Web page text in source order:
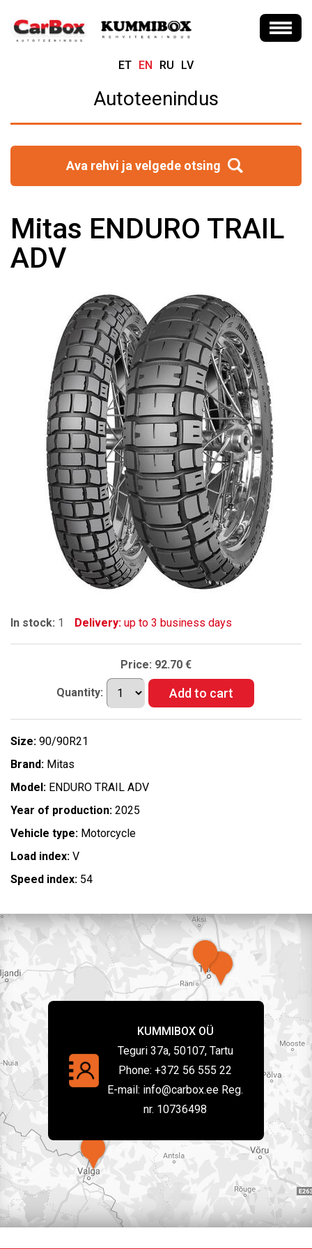
ET EN RU LV
Autoteenindus
Ava rehvi ja velgede otsing
Mitas ENDURO TRAIL
ADV
In stock: 1 Delivery: up to 3 business days
Price: 92.70 €
Quantity:
Size: 90/90R21
Brand: Mitas
Model: ENDURO TRAIL ADV
Year of production: 2025
Vehicle type: Motorcycle
Load index: V
Speed index: 54
KUMMIBOX OÜ
Teguri 37a, 50107, Tartu
Phone: +372 56 555 22
E-mail: info@carbox.ee Reg.
nr. 10736498